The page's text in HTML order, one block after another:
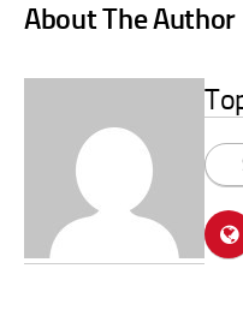
About The Author